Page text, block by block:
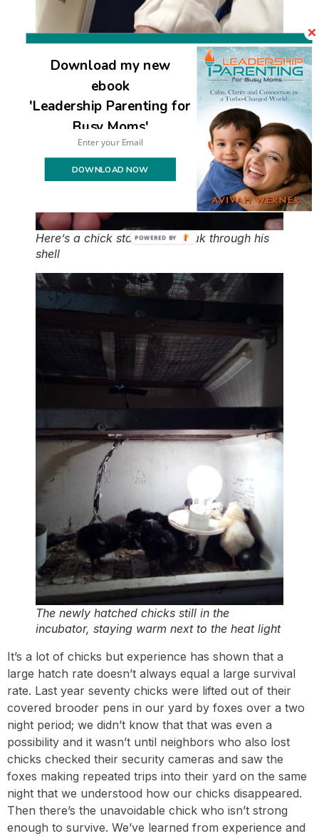
Here’s a chick starting to break through his
shell
The newly hatched chicks still in the
incubator, staying warm next to the heat light
It’s a lot of chicks but experience has shown that a
large hatch rate doesn’t always equal a large survival
rate. Last year seventy chicks were lifted out of their
covered brooder pens in our yard by foxes over a two
night period; we didn’t know that that was even a
possibility and it wasn’t until neighbors who also lost
chicks checked their security cameras and saw the
foxes making repeated trips into their yard on the same
night that we understood how our chicks disappeared.
Then there’s the unavoidable chick who isn’t strong
enough to survive. We’ve learned from experience and
Download my new
ebook
'Leadership Parenting for
Busy Moms'
DOWNLOAD NOW